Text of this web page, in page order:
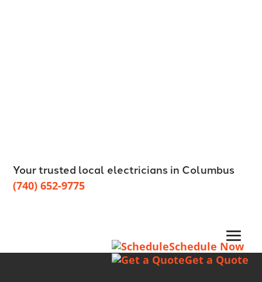
Your trusted local electricians in Columbus
(740) 652-9775
Schedule Now
Get a Quote